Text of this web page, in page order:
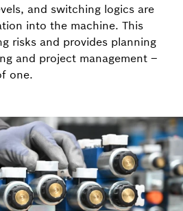
and switching logics are
into the machine. This
risks and provides planning
and project management –
one.